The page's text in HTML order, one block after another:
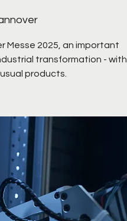
Messe 2025, an important
transformation - with
products.